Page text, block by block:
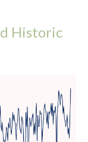
Historic